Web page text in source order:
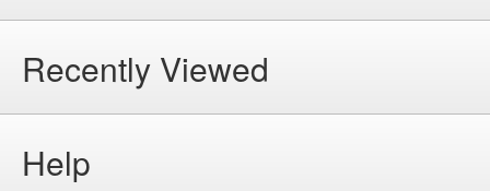
Recently Viewed
Help